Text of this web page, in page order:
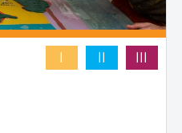
I II III